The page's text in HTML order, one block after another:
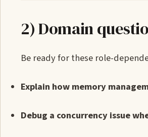
2) Domain
Be ready for these role-
Explain how memory
Debug a concurrency issue